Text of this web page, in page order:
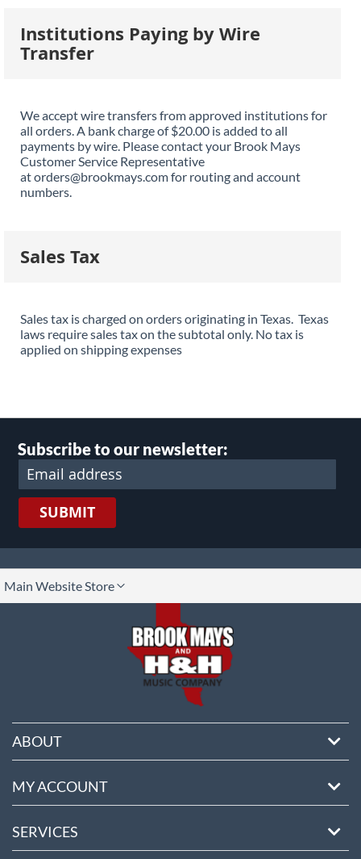
Institutions Paying by Wire
Transfer
We accept wire transfers from approved institutions for
all orders. A bank charge of $20.00 is added to all
payments by wire. Please contact your Brook Mays
Customer Service Representative
at orders@brookmays.com for routing and account
numbers.
Sales Tax
Sales tax is charged on orders originating in Texas. Texas
laws require sales tax on the subtotal only. No tax is
applied on shipping expenses
Subscribe to our newsletter:
SUBMIT
Main Website Store
ABOUT
MY ACCOUNT
SERVICES